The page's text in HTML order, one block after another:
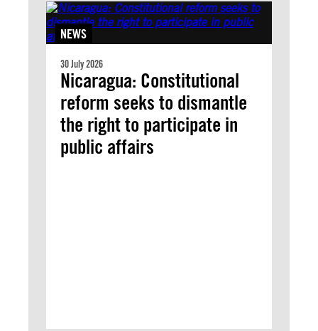
NEWS
30 July 2026
Nicaragua: Constitutional
reform seeks to dismantle
the right to participate in
public affairs